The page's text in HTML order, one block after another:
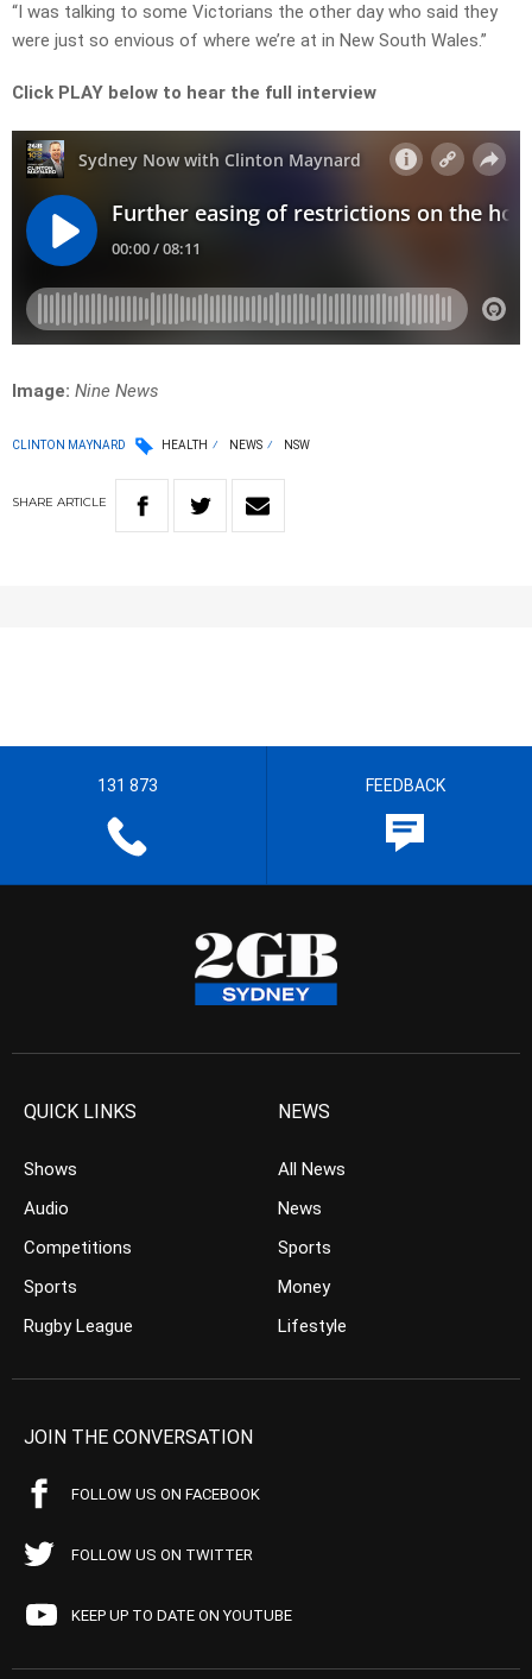
“I was talking to some Victorians the other day who said they
were just so envious of where we’re at in New South Wales.”
Click PLAY below to hear the full interview
Image: Nine News
CLINTON MAYNARD HEALTH NEWS NSW
SHARE ARTICLE
131 873 FEEDBACK
QUICK LINKS
Shows
Audio
Competitions
Sports
Rugby League
NEWS
All News
News
Sports
Money
Lifestyle
JOIN THE CONVERSATION
FOLLOW US ON FACEBOOK
FOLLOW US ON TWITTER
KEEP UP TO DATE ON YOUTUBE